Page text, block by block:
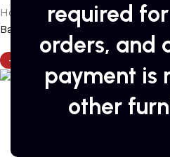
required
orders, and
payment is
other
Home Peera set /peera set 4
Back to products
-9%